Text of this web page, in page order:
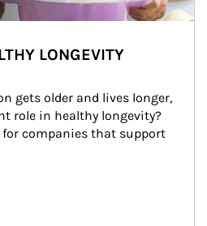
LONGEVITY
gets older and lives longer,
role in healthy longevity?
companies that support